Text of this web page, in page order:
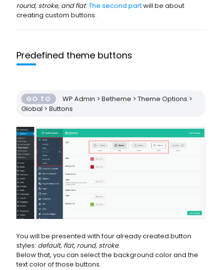
round, stroke, and flat. The second partwill be about
creating custom buttons.
Predefined theme buttons
GO TO
WP Admin > Betheme > Theme Options >
Global > Buttons
You will be presented with four already created button
styles: default, flat, round, stroke.
Below that, you can select the background color and the
text color of those buttons.